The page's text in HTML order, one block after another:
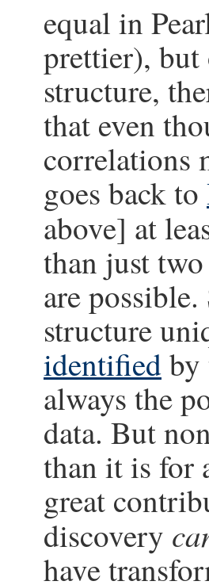
equal in
prettier), but
structure,
that even
correlations
goes back to
above] at
than just
are
structure
identifiedby
always the
data. But
than it is for
great
discovery
have